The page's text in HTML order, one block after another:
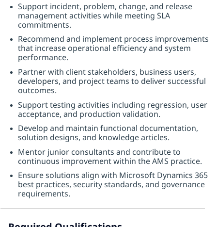
Support incident, problem, change, and release
management activities while meeting SLA
commitments.
Recommend and implement process improvements
that increase operational efficiency and system
performance.
Partner with client stakeholders, business users,
developers, and project teams to deliver successful
outcomes.
Support testing activities including regression, user
acceptance, and production validation.
Develop and maintain functional documentation,
solution designs, and knowledge articles.
Mentor junior consultants and contribute to
continuous improvement within the AMS practice.
Ensure solutions align with Microsoft Dynamics 365
best practices, security standards, and governance
requirements.